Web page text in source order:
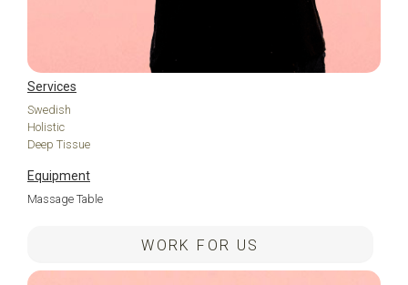
Services
Swedish
Holistic
Deep Tissue
Equipment
Massage Table
WORK FOR US